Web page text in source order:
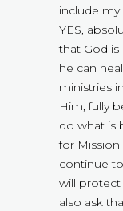
include
YES,
that God
he can
ministries
Him, fully
do what is
for Mission
continue
will protect
also ask